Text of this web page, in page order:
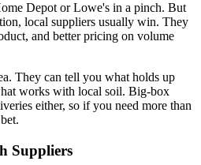
Depot or Lowe's in a pinch. But
local suppliers usually win. They
and better pricing on volume
They can tell you what holds up
works with local soil. Big-box
either, so if you need more than
Suppliers